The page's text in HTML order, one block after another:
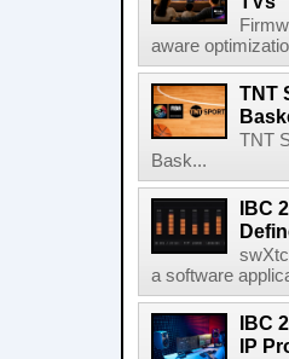
aware
TNT
TNT
Bask...
IBC
a software
IBC
IP